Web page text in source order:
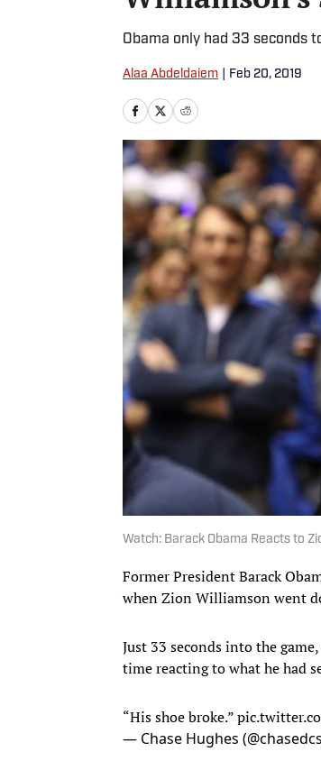
Obama only had 33 seconds
Alaa Abdeldaiem Feb 20, 2019
Watch: Barack Obama Reacts to
Former President Barack
when Zion Williamson went
Just 33 seconds into the
time reacting to what he had
“His shoe broke.”
— Chase Hughes